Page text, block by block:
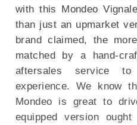
with this Mondeo
than just an upmarket
brand claimed, the
matched by a hand-
aftersales service
experience. We know
Mondeo is great to
equipped version